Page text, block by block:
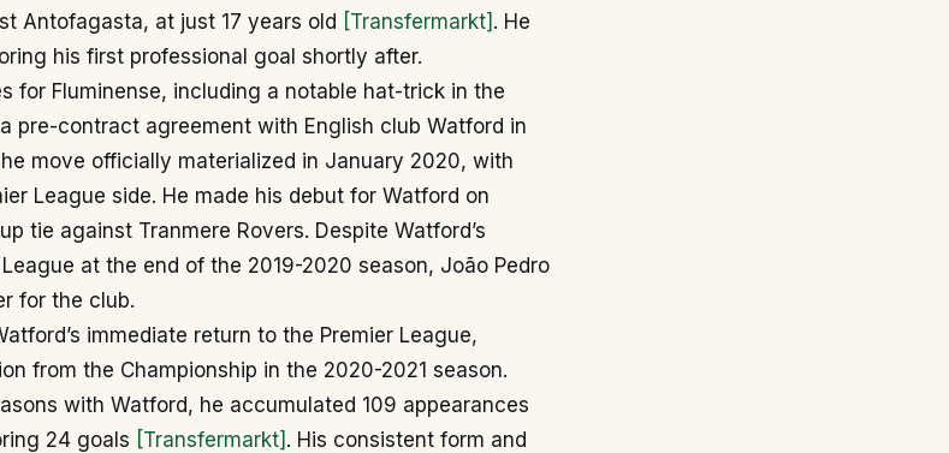
Antofagasta, at just 17 years old [Transfermarkt] . He
his first professional goal shortly after.
for Fluminense, including a notable hat-trick in the
pre-contract agreement with English club Watford in
move officially materialized in January 2020, with
League side. He made his debut for Watford on
tie against Tranmere Rovers. Despite Watford’s
at the end of the 2019-2020 season, João Pedro
for the club.
immediate return to the Premier League,
from the Championship in the 2020-2021 season.
with Watford, he accumulated 109 appearances
24 goals [Transfermarkt] . His consistent form and